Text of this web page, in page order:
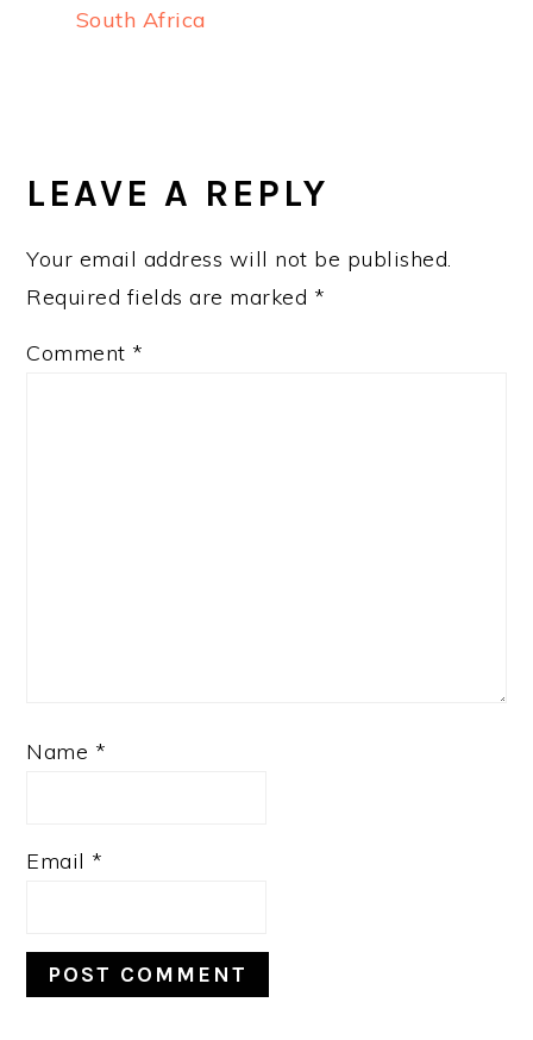
South Africa
INTERACTIONS
LEAVE A REPLY
Your email address will not be published.
Required fields are marked *
Comment *
Name *
Email *